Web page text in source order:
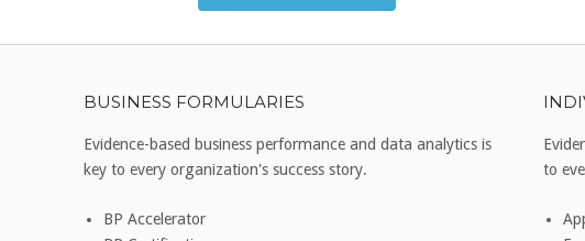
BUSINESS FORMULARIES
Evidence-based business performance and data analytics is
key to every organization's success story.
BP Accelerator
to